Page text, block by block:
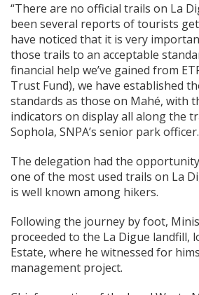
“There are no official trails on La
been several reports of tourists
have noticed that it is very
those trails to an acceptable
financial help we’ve gained from
Trust Fund), we have established
standards as those on Mahé, with
indicators on display all along the
Sophola, SNPA’s senior park officer.
The delegation had the
one of the most used trails on La
is well known among hikers.
Following the journey by foot,
proceeded to the La Digue landfill,
Estate, where he witnessed for
management project.